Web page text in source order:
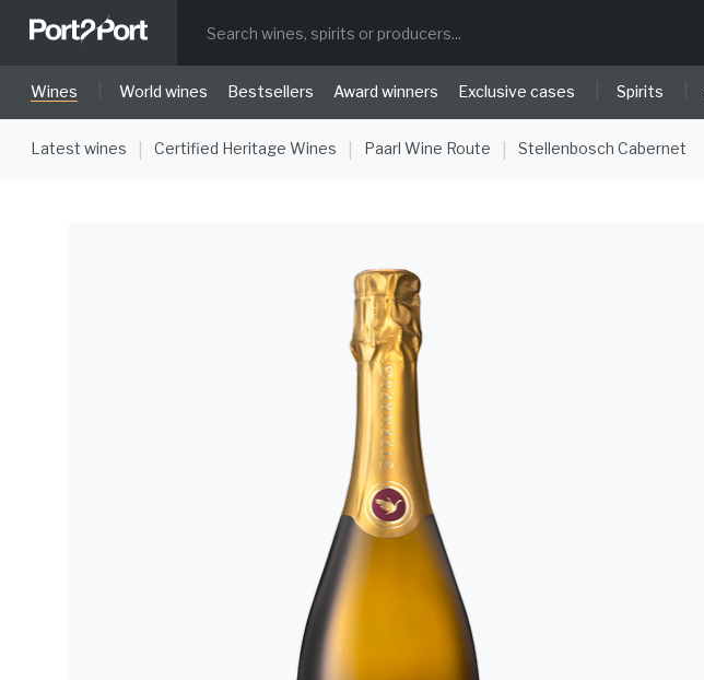
Wines World wines Bestsellers Award winners Exclusive cases Spirits
Latest wines Certified Heritage Wines Paarl Wine Route Stellenbosch Cabernet